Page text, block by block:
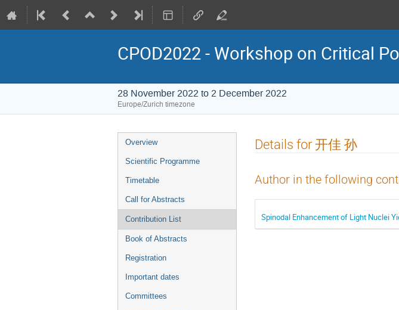
CPOD2022 - Workshop on Critical
28 November 2022 to 2 December 2022
Europe/Zurich timezone
Event
menu
Overview
Scientific Programme
Timetable
Call for Abstracts
Contribution List
Book of Abstracts
Registration
Important dates
Committees
Details for 开佳 孙
Author in the following
Spinodal Enhancement of Light Nuclei